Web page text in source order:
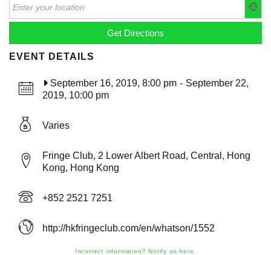
EVENT DETAILS
September 16, 2019, 8:00 pm - September 22,
2019, 10:00 pm
Varies
Fringe Club, 2 Lower Albert Road, Central, Hong
Kong, Hong Kong
+852 2521 7251
http://hkfringeclub.com/en/whatson/1552
Incorrect information? Notify us here.